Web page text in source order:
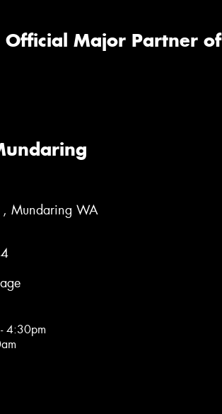
Official Major Partner of
Mundaring WA
4:30pm